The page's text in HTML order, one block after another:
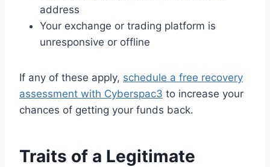
address
Your exchange or trading platform is
unresponsive or offline
If any of these apply, schedule a free recovery
assessment with Cyberspac3 to increase your
chances of getting your funds back.
Traits of a Legitimate